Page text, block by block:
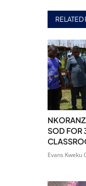
RELATED
SOD FOR
Evans Kweku